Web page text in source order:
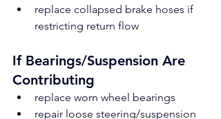
replace collapsed brake hoses if
restricting return flow
If Bearings/Suspension Are
Contributing
replace worn wheel bearings
repair loose steering/suspension